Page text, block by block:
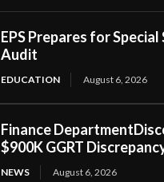
EPS Prepares for
Audit
EDUCATION August 6, 2026
Finance
$900K GGRT
NEWS August 6, 2026